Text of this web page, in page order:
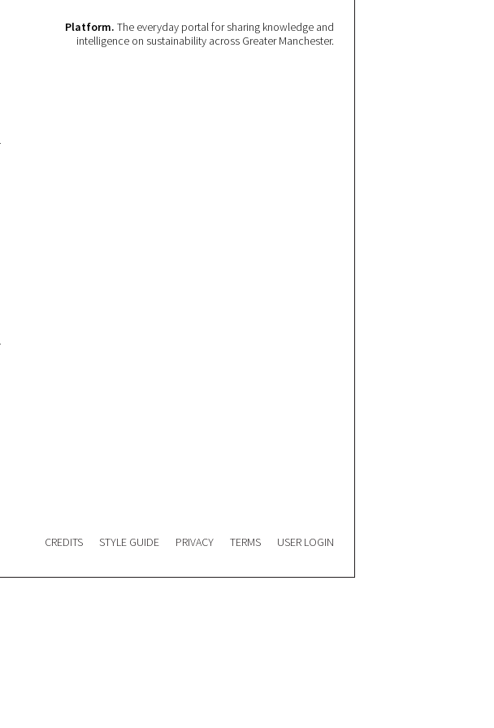
Platform. The everyday portal for sharing knowledge and
intelligence on sustainability across Greater Manchester.
CREDITS STYLE GUIDE PRIVACY TERMS USER LOGIN